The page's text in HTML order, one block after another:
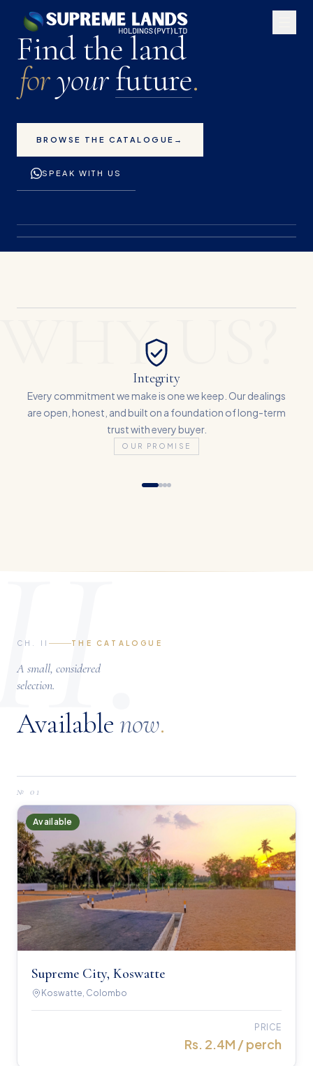
Premium land plots
Find the land
foryourfuture.
BROWSE THE CATALOGUE →
SPEAK WITH US
WHY US?
Integrity
Every commitment we make is one we keep. Our dealings
are open, honest, and built on a foundation of long-term
trust with every buyer.
OUR PROMISE
CH. II THE CATALOGUE
A small, considered
selection.
Available now.
№01
Available
Supreme City, Koswatte
Koswatte, Colombo
PRICE
Rs. 2.4M / perch